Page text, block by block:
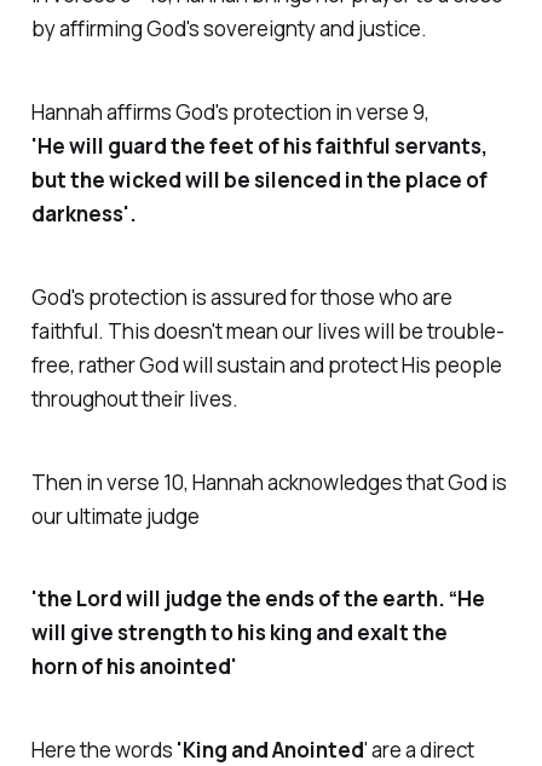
by affirming God's sovereignty and justice.
Hannah affirms God's protection in verse 9,
'He will guard the feet of his faithful servants,
but the wicked will be silenced in the place of
darkness'.
God's protection is assured for those who are
faithful. This doesn't mean our lives will be trouble-
free, rather God will sustain and protect His people
throughout their lives.
Then in verse 10, Hannah acknowledges that God is
our ultimate judge
'the Lord will judge the ends of the earth. “He
will give strength to his king and exalt the
horn of his anointed'
Here the words 'King and Anointed' are a direct